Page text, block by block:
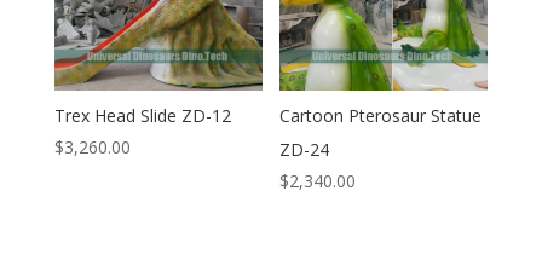
Trex Head Slide ZD-12
$3,260.00
Cartoon Pterosaur Statue
ZD-24
$2,340.00